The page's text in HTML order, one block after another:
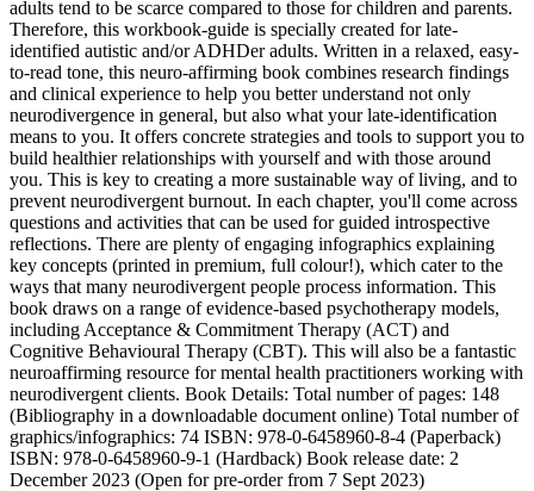
adults tend to be scarce compared to those for children and parents.
Therefore, this workbook-guide is specially created for late-
identified autistic and/or ADHDer adults. Written in a relaxed, easy-
to-read tone, this neuro-affirming book combines research findings
and clinical experience to help you better understand not only
neurodivergence in general, but also what your late-identification
means to you. It offers concrete strategies and tools to support you to
build healthier relationships with yourself and with those around
you. This is key to creating a more sustainable way of living, and to
prevent neurodivergent burnout. In each chapter, you'll come across
questions and activities that can be used for guided introspective
reflections. There are plenty of engaging infographics explaining
key concepts (printed in premium, full colour!), which cater to the
ways that many neurodivergent people process information. This
book draws on a range of evidence-based psychotherapy models,
including Acceptance & Commitment Therapy (ACT) and
Cognitive Behavioural Therapy (CBT). This will also be a fantastic
neuroaffirming resource for mental health practitioners working with
neurodivergent clients. Book Details: Total number of pages: 148
(Bibliography in a downloadable document online) Total number of
graphics/infographics: 74 ISBN: 978-0-6458960-8-4 (Paperback)
ISBN: 978-0-6458960-9-1 (Hardback) Book release date: 2
December 2023 (Open for pre-order from 7 Sept 2023)